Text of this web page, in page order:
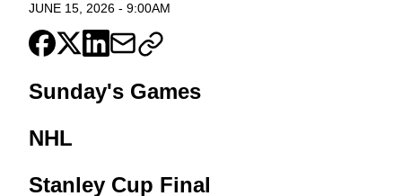
JUNE 15, 2026 - 9:00AM
Sunday's Games
NHL
Stanley Cup Final